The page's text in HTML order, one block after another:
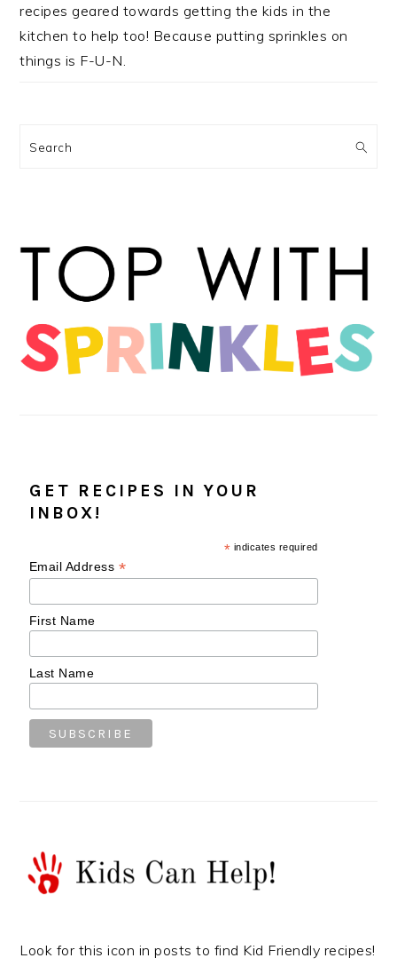
recipes geared towards getting the kids in the
kitchen to help too! Because putting sprinkles on
things is F-U-N.
Search
GET RECIPES IN YOUR
INBOX!
* indicates required
Email Address *
First Name
Last Name
Look for this icon in posts to find Kid Friendly recipes!